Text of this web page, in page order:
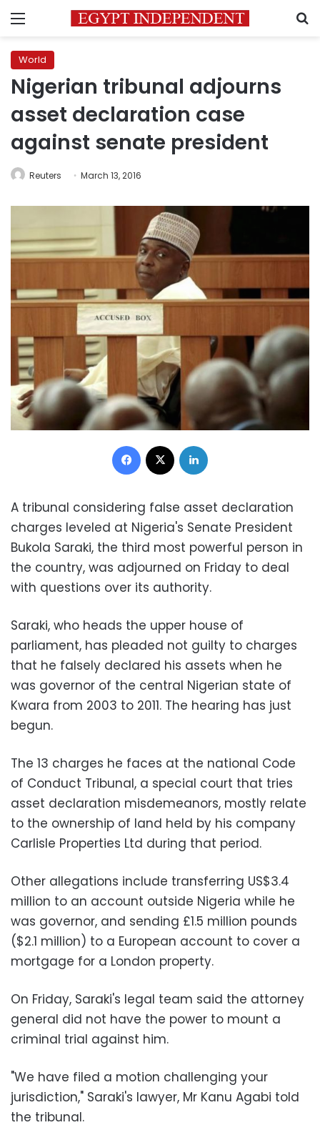
Menu
World
Nigerian tribunal adjourns
asset declaration case
against senate president
Reuters March 13, 2016
Facebook
A tribunal considering false asset declaration
charges leveled at Nigeria's Senate President
Bukola Saraki, the third most powerful person in
the country, was adjourned on Friday to deal
with questions over its authority.
Saraki, who heads the upper house of
parliament, has pleaded not guilty to charges
that he falsely declared his assets when he
was governor of the central Nigerian state of
Kwara from 2003 to 2011. The hearing has just
begun.
The 13 charges he faces at the national Code
of Conduct Tribunal, a special court that tries
asset declaration misdemeanors, mostly relate
to the ownership of land held by his company
Carlisle Properties Ltd during that period.
Other allegations include transferring US$3.4
million to an account outside Nigeria while he
was governor, and sending £1.5 million pounds
($2.1 million) to a European account to cover a
mortgage for a London property.
On Friday, Saraki's legal team said the attorney
general did not have the power to mount a
criminal trial against him.
"We have filed a motion challenging your
jurisdiction," Saraki's lawyer, Mr Kanu Agabi told
the tribunal.